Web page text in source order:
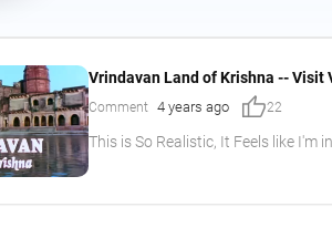
Vrindavan Land of Krishna -- Visit
Comment 4 years ago thumb_up22
This is So Realistic, It Feels like I'm